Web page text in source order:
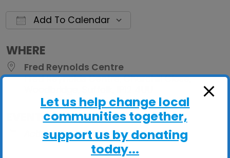
Add To Calendar
WHERE
Fred Reynolds Centre
Fred Reynolds Centre, Churchill Close,
EVENT TYPE
ActivHubs
Let us help change local
communities together,
support us by donating
today...